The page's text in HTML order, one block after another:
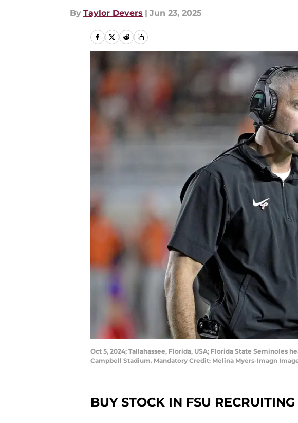
By Taylor Devers | Jun 23, 2025
Oct 5, 2024; Tallahassee, Florida, USA; Florida State Seminoles
Campbell Stadium. Mandatory Credit: Melina Myers-Imagn
BUY STOCK IN FSU RECRUITING